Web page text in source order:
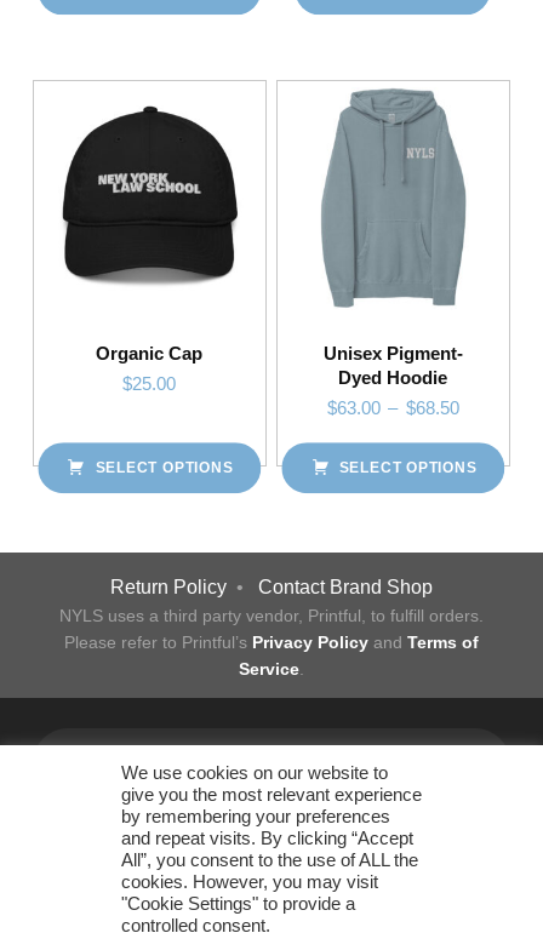
Organic Cap
$25.00
SELECT OPTIONS
Unisex Pigment-
Dyed Hoodie
$63.00 – $68.50Price range: $63.00 through $68.50
SELECT OPTIONS
Post navigation
Return Policy• Contact Brand Shop
NYLS uses a third party vendor, Printful, to fulfill orders.
Please refer to Printful’s Privacy Policyand Terms of
Service.
New York Law School
Office of Business Operations
185 West Broadway New York, NY 10013 • 212.431.2830 •
We use cookies on our website to
give you the most relevant experience
by remembering your preferences
and repeat visits. By clicking “Accept
All”, you consent to the use of ALL the
cookies. However, you may visit
"Cookie Settings" to provide a
controlled consent.